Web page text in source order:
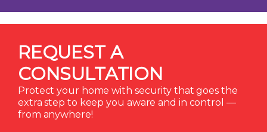
REQUEST A
CONSULTATION
Protect your home with security that goes the
extra step to keep you aware and in control —
from anywhere!